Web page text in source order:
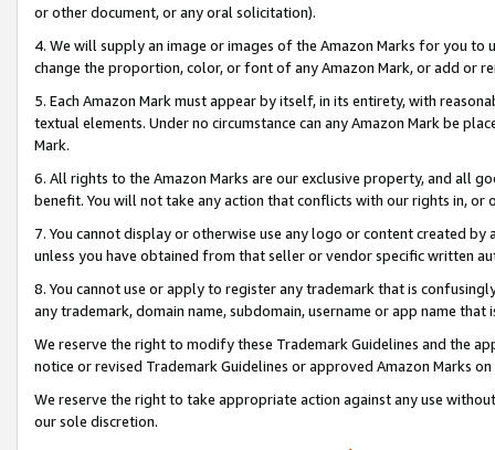
or other document, or any oral solicitation).
4. We will supply an image or images of the Amazon Marks for you to
change the proportion, color, or font of any Amazon Mark, or add or
5. Each Amazon Mark must appear by itself, in its entirety, with
textual elements. Under no circumstance can any Amazon Mark be
Mark.
6. All rights to the Amazon Marks are our exclusive property, and all
benefit. You will not take any action that conflicts with our rights in, or
7. You cannot display or otherwise use any logo or content created
unless you have obtained from that seller or vendor specific written
8. You cannot use or apply to register any trademark that is
any trademark, domain name, subdomain, username or app name
We reserve the right to modify these Trademark Guidelines and the
notice or revised Trademark Guidelines or approved Amazon Marks
We reserve the right to take appropriate action against any use
our sole discretion.